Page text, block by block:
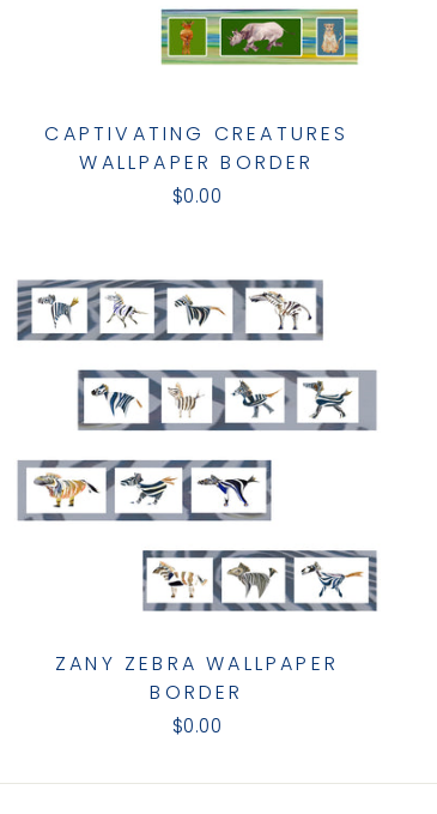
CAPTIVATING CREATURES
WALLPAPER BORDER
$0.00
ZANY ZEBRA WALLPAPER
BORDER
$0.00